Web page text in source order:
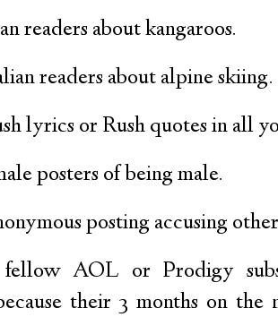
readers about kangaroos.
readers about alpine skiing.
lyrics or Rush quotes in all
posters of being male.
posting accusing
AOL or Prodigy
their 3 months on